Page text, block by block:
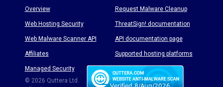
Request Malware Cleanup
ThreatSign! documentation
API documentation page
Supported hosting platforms
© 2026 Quttera Ltd.
Overview
Web Hosting Security
Web Malware Scanner API
Affiliates
Managed Security